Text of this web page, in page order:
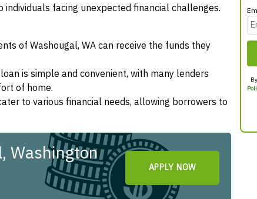
facing unexpected financial challenges.
of Washougal, WA can receive the funds they
is simple and convenient, with many lenders
of home.
to various financial needs, allowing borrowers to
Washington
APPLY NOW